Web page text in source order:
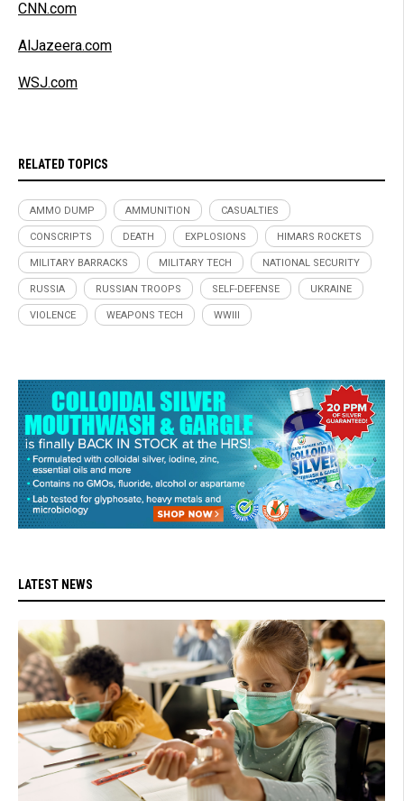
CNN.com
AlJazeera.com
WSJ.com
RELATED TOPICS
AMMO DUMP AMMUNITION CASUALTIES
CONSCRIPTS DEATH EXPLOSIONS HIMARS ROCKETS
MILITARY BARRACKS MILITARY TECH NATIONAL SECURITY
RUSSIA RUSSIAN TROOPS SELF-DEFENSE UKRAINE
VIOLENCE WEAPONS TECH WWIII
LATEST NEWS